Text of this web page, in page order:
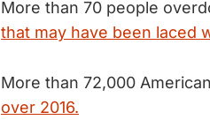
More than 70 people
that may have been laced
More than 72,000
over 2016.